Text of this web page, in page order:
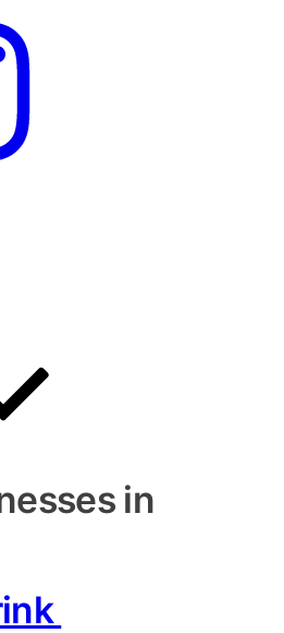
in